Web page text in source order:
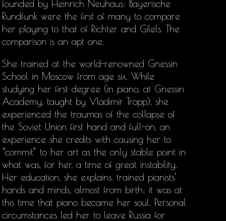
founded by Heinrich Neuhaus: Bayerische
Rundfunk were the first of many to compare
her playing to that of Richter and Gilels. The
comparison is an apt one.
She trained at the world-renowned Gnessin
School in Moscow from age six. While
studying her first degree (in piano, at Gnessin
Academy, taught by Vladimir Tropp), she
experienced the traumas of the collapse of
the Soviet Union first hand and full-on, an
experience she credits with causing her to
“commit” to her art as the only stable point in
what was, for her, a time of great instability.
Her education, she explains, trained pianists’
hands and minds, almost from birth; it was at
this time that piano became her soul. Personal
circumstances led her to leave Russia for